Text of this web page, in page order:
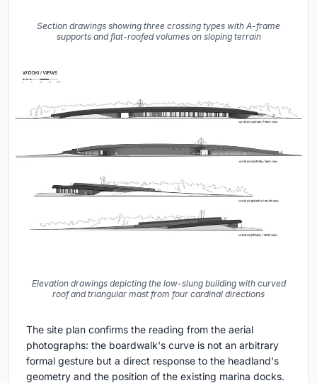
Section drawings showing three crossing types with A-frame
supports and flat-roofed volumes on sloping terrain
Elevation drawings depicting the low-slung building with curved
roof and triangular mast from four cardinal directions
The site plan confirms the reading from the aerial
photographs: the boardwalk's curve is not an arbitrary
formal gesture but a direct response to the headland's
geometry and the position of the existing marina docks.